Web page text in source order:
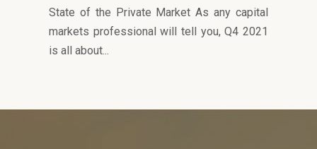
State of the Private Market As any capital
markets professional will tell you, Q4 2021
is all about...